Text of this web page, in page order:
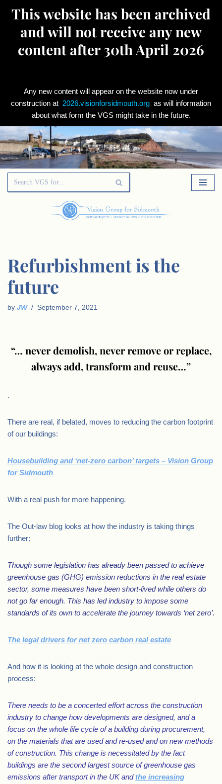
This website has been archived
and will not receive any new
content after 30th April 2026
Any new content will appear on the website now under
construction at 2026.visionforsidmouth.org as will information
about what form the VGS might take in the future.
Skip
to
Refurbishment is the
future
by JW September 7, 2021
“… never demolish, never remove or replace,
always add, transform and reuse…”
.
There are real, if belated, moves to reducing the carbon footprint
of our buildings:
Housebuilding and ‘net-zero carbon’ targets – Vision Group
for Sidmouth
With a real push for more happening.
The Out-law blog looks at how the industry is taking things
further:
Though some legislation has already been passed to achieve
greenhouse gas (GHG) emission reductions in the real estate
sector, some measures have been short-lived while others do
not go far enough. This has led industry to impose some
standards of its own to accelerate the journey towards ‘net zero’.
The legal drivers for net zero carbon real estate
And how it is looking at the whole design and construction
process:
There needs to be a concerted effort across the construction
industry to change how developments are designed, and a
focus on the whole life cycle of a building during procurement,
on the materials that are used and re-used and on new methods
of construction. This change is necessitated by the fact
buildings are the second largest source of greenhouse gas
emissions after transport in the UK andthe increasing